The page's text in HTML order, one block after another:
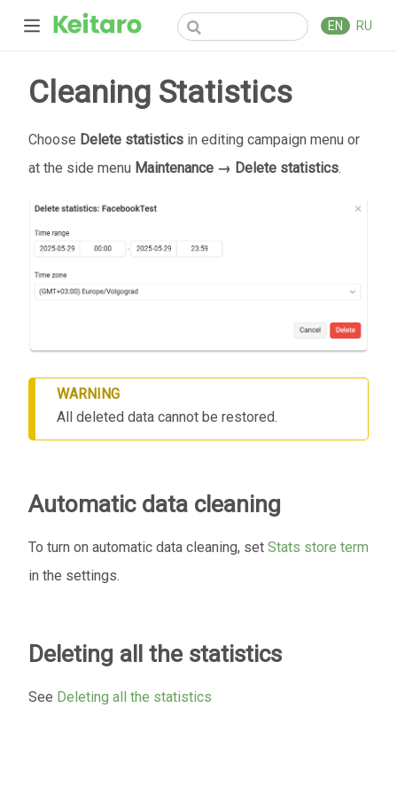
EN RU
Cleaning Statistics
Choose Delete statistics in editing campaign menu or
at the side menu Maintenance → Delete statistics.
WARNING
All deleted data cannot be restored.
Automatic data cleaning
To turn on automatic data cleaning, set Stats store term
in the settings.
Deleting all the statistics
See Deleting all the statistics